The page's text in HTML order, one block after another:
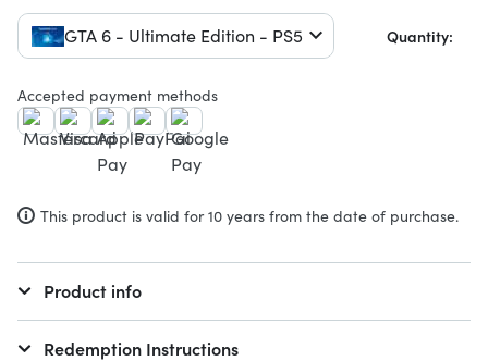
GTA 6 - Ultimate Edition - PS5 Quantity:
Accepted payment methods
This product is valid for 10 years from the date of purchase.
Product info
Redemption Instructions